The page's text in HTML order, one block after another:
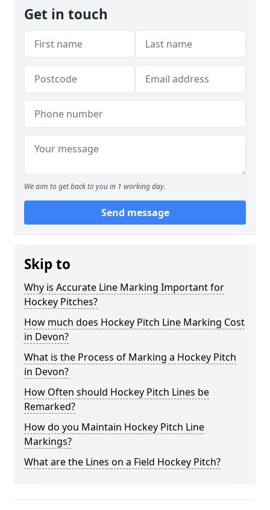
Get in touch
We aim to get back to you in 1 working day.
Send message
Skip to
Why is Accurate Line Marking Important for
Hockey Pitches?
How much does Hockey Pitch Line Marking Cost
in Devon?
What is the Process of Marking a Hockey Pitch
in Devon?
How Often should Hockey Pitch Lines be
Remarked?
How do you Maintain Hockey Pitch Line
Markings?
What are the Lines on a Field Hockey Pitch?